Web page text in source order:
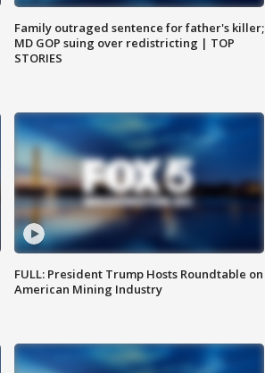
Family outraged sentence for father's killer;
MD GOP suing over redistricting | TOP
STORIES
FULL: President Trump Hosts Roundtable on
American Mining Industry